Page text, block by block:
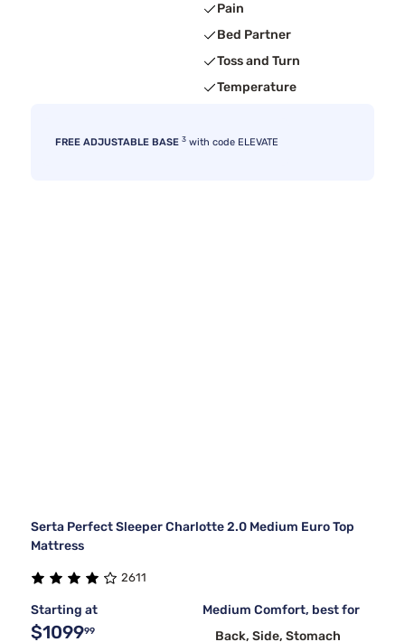
Pain
Bed Partner
Toss and Turn
Temperature
FREE ADJUSTABLE BASE 3 with code ELEVATE
Serta Perfect Sleeper Charlotte 2.0 Medium Euro Top
Mattress
2611
Starting at
$109999
Medium Comfort, best for
Back, Side, Stomach